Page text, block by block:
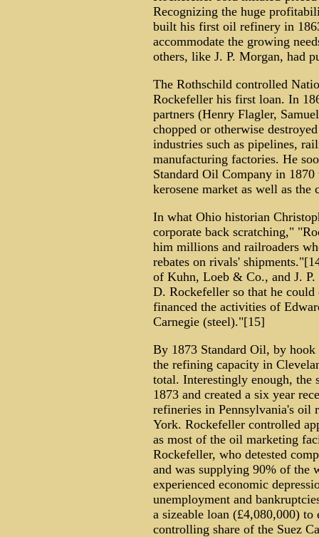
Recognizing the huge
built his first oil refinery in
accommodate the growing
others, like J. P. Morgan, had
The Rothschild controlled
Rockefeller his first loan. In
partners (Henry Flagler,
chopped or otherwise
industries such as pipelines,
manufacturing factories. He
Standard Oil Company in
kerosene market as well as
In what Ohio historian
corporate back scratching,"
him millions and railroaders
rebates on rivals'
of Kuhn, Loeb & Co., and J.
D. Rockefeller so that he
financed the activities of
Carnegie (steel)."[15]
By 1873 Standard Oil, by
the refining capacity in
total. Interestingly enough, the
1873 and created a six year
refineries in Pennsylvania's oil
York. Rockefeller controlled
as most of the oil marketing
Rockefeller, who detested
and was supplying 90% of the
experienced economic
unemployment and
a sizeable loan (£4,080,000)
controlling share of the Suez